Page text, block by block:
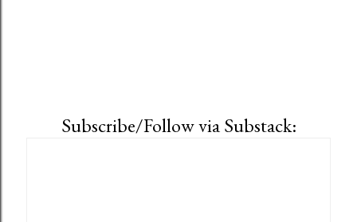
Subscribe/Follow via Substack: